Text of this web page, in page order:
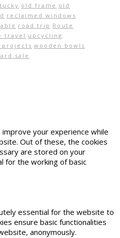
old frame old
reclaimed windows
road trip Route
travel upcycling
projects wooden bowls
sale
your experience while
Out of these, the cookies
are stored on your
for the working of basic
essential for the website to
ensure basic functionalities
anonymously.